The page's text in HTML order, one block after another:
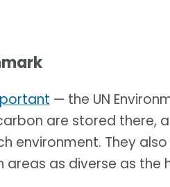
— the UN
are stored
environment. They
areas as diverse as